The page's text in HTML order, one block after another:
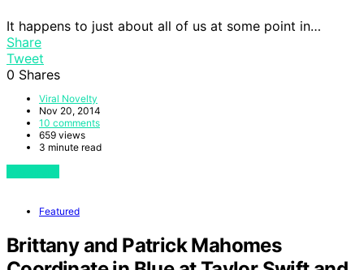
It happens to just about all of us at some point in…
Share
Tweet
0 Shares
Viral Novelty
Nov 20, 2014
10 comments
659 views
3 minute read
Featured
Brittany and Patrick Mahomes